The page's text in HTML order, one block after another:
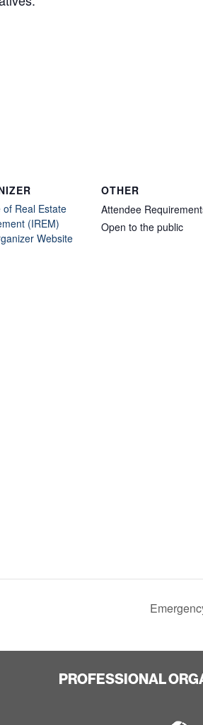
of Real Estate
(IREM)
Website
OTHER
Attendee
Open to the public
PROFESSIONAL